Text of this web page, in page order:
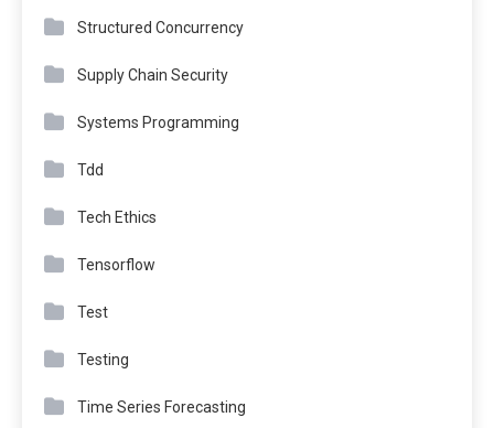
Structured Concurrency
Supply Chain Security
Systems Programming
Tdd
Tech Ethics
Tensorflow
Test
Testing
Time Series Forecasting